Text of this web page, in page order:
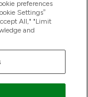
(FRN: 311908)
For
Financial
and regulated
as an
preferences
Settings”
All," "Limit
and